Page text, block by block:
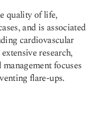
quality of life,
and is associated
cardiovascular
research,
focuses
flare-ups​​.